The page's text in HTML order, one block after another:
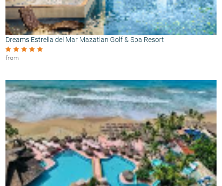
Dreams Estrella del Mar Mazatlan Golf & Spa Resort
from